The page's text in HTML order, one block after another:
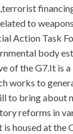
to
Action Task
body
of the G7.It is
works to
to bring about
reforms in
is housed at the